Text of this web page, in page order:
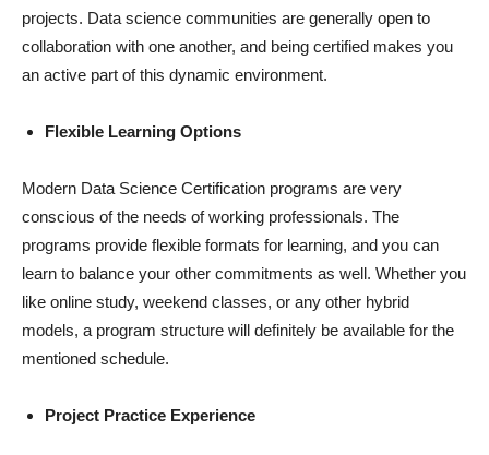
projects. Data science communities are generally open to
collaboration with one another, and being certified makes you
an active part of this dynamic environment.
Flexible Learning Options
Modern Data Science Certification programs are very
conscious of the needs of working professionals. The
programs provide flexible formats for learning, and you can
learn to balance your other commitments as well. Whether you
like online study, weekend classes, or any other hybrid
models, a program structure will definitely be available for the
mentioned schedule.
Project Practice Experience